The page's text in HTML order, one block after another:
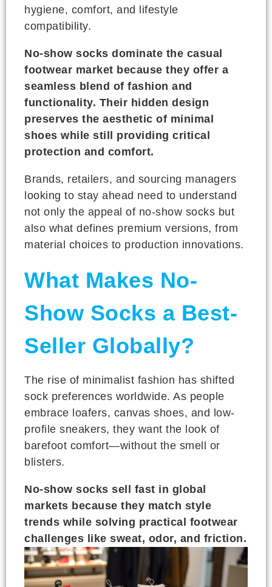
hygiene, comfort, and lifestyle
compatibility.
No-show socks dominate the casual
footwear market because they offer a
seamless blend of fashion and
functionality. Their hidden design
preserves the aesthetic of minimal
shoes while still providing critical
protection and comfort.
Brands, retailers, and sourcing managers
looking to stay ahead need to understand
not only the appeal of no-show socks but
also what defines premium versions, from
material choices to production innovations.
What Makes No-
Show Socks a Best-
Seller Globally?
The rise of minimalist fashion has shifted
sock preferences worldwide. As people
embrace loafers, canvas shoes, and low-
profile sneakers, they want the look of
barefoot comfort—without the smell or
blisters.
No-show socks sell fast in global
markets because they match style
trends while solving practical footwear
challenges like sweat, odor, and friction.